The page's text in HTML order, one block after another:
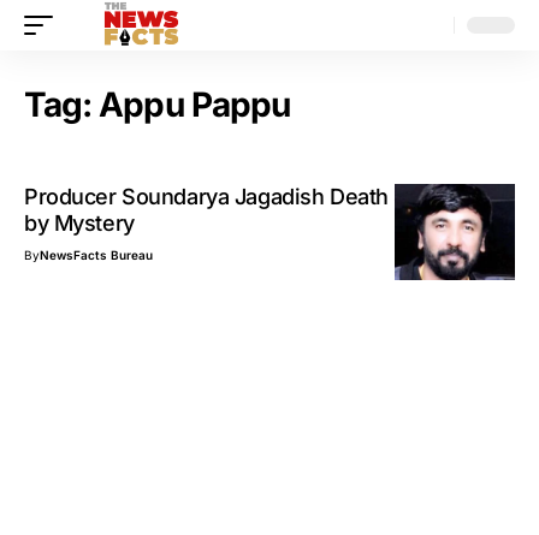
Tag:Appu Pappu
Producer Soundarya Jagadish Death Surrounded
by Mystery
ByNewsFacts Bureau